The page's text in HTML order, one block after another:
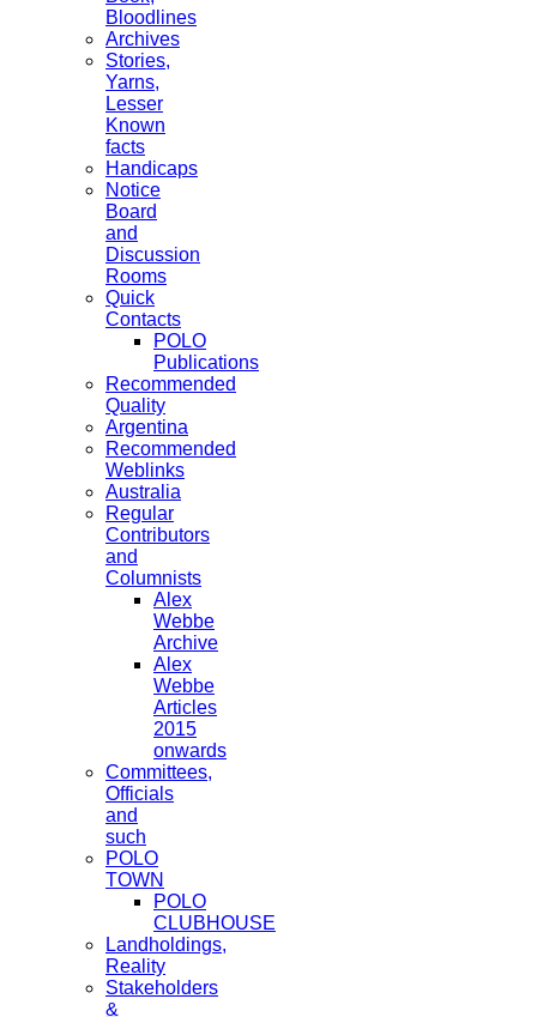
Bloodlines
Archives
Stories,
Yarns,
Lesser
Known
facts
Handicaps
Notice
Board
and
Discussion
Rooms
Quick
Contacts
POLO
Publications
Recommended
Quality
Argentina
Recommended
Weblinks
Australia
Regular
Contributors
and
Columnists
Alex
Webbe
Archive
Alex
Webbe
Articles
2015
onwards
Committees,
Officials
and
such
POLO
TOWN
POLO
CLUBHOUSE
Landholdings,
Reality
Stakeholders
&